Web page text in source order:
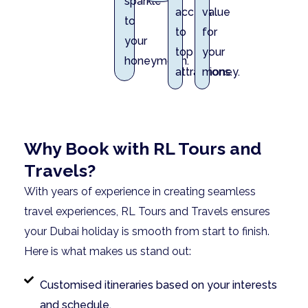
to
your
honeymoon.
access
to
top
attractions.
value
for
your
money.
Why Book with RL Tours and
Travels?
With years of experience in creating seamless
travel experiences, RL Tours and Travels ensures
your Dubai holiday is smooth from start to finish.
Here is what makes us stand out:
Customised itineraries based on your interests
and schedule.